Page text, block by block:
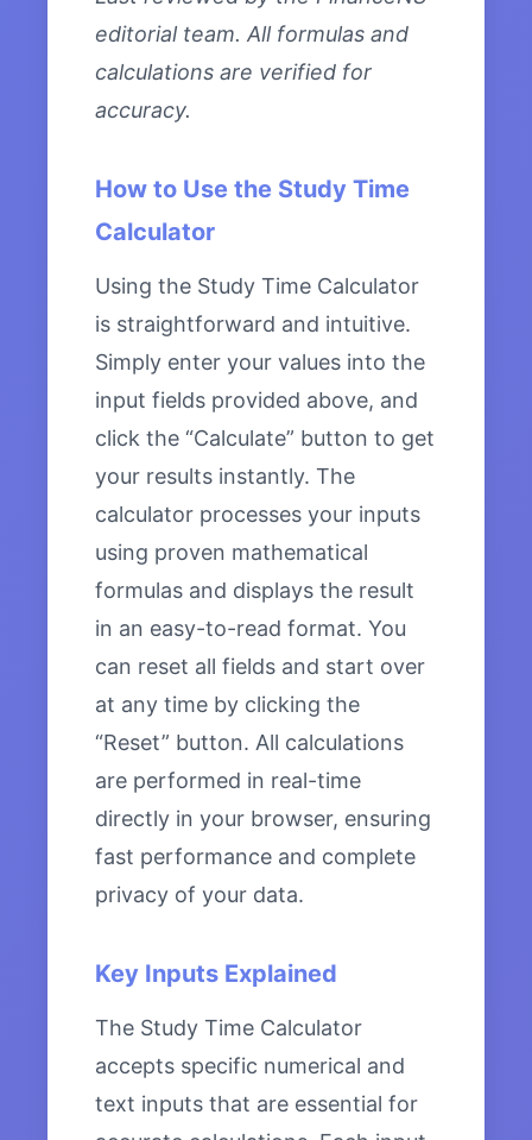
editorial team. All formulas and
calculations are verified for
accuracy.
How to Use the Study Time
Calculator
Using the Study Time Calculator
is straightforward and intuitive.
Simply enter your values into the
input fields provided above, and
click the “Calculate” button to get
your results instantly. The
calculator processes your inputs
using proven mathematical
formulas and displays the result
in an easy-to-read format. You
can reset all fields and start over
at any time by clicking the
“Reset” button. All calculations
are performed in real-time
directly in your browser, ensuring
fast performance and complete
privacy of your data.
Key Inputs Explained
The Study Time Calculator
accepts specific numerical and
text inputs that are essential for